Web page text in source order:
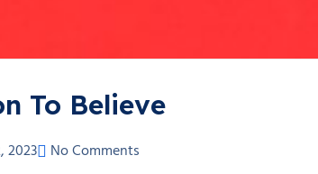
To Believe
2023 No Comments